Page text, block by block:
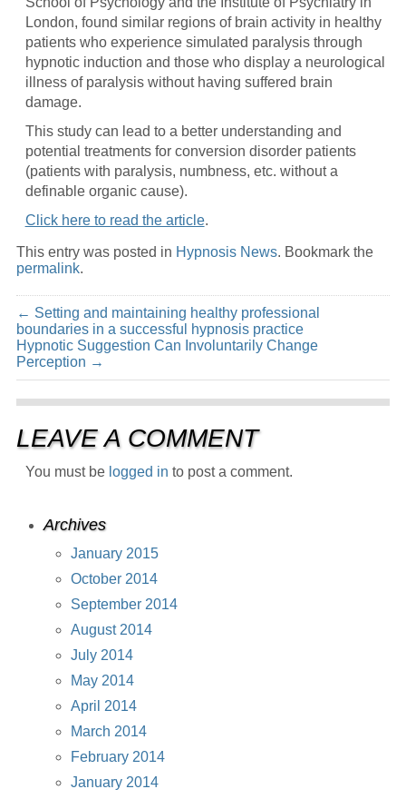
London, found similar regions of brain activity in healthy
patients who experience simulated paralysis through
hypnotic induction and those who display a neurological
illness of paralysis without having suffered brain
damage.
This study can lead to a better understanding and
potential treatments for conversion disorder patients
(patients with paralysis, numbness, etc. without a
definable organic cause).
Click here to read the article.
This entry was posted in Hypnosis News. Bookmark the
permalink.
← Setting and maintaining healthy professional
boundaries in a successful hypnosis practice
Hypnotic Suggestion Can Involuntarily Change
Perception →
LEAVE A COMMENT
You must be logged in to post a comment.
Archives
January 2015
October 2014
September 2014
August 2014
July 2014
May 2014
April 2014
March 2014
February 2014
January 2014